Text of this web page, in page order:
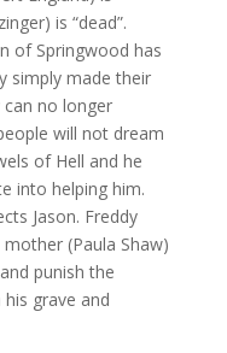
is “dead”.
of Springwood has
simply made their
no longer
will not dream
of Hell and he
into helping him.
Jason. Freddy
(Paula Shaw)
punish the
grave and